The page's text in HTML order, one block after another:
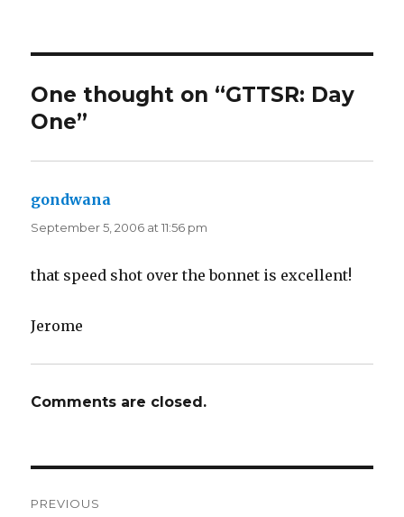
One thought on “GTTSR: Day
One”
gondwana
September 5, 2006 at 11:56 pm
that speed shot over the bonnet is excellent!
Jerome
Comments are closed.
PREVIOUS